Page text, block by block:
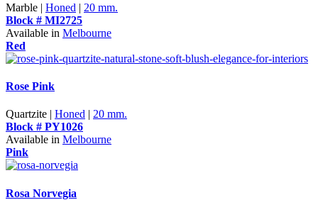
Marble | Honed | 20 mm.
Block # MI2725
Available in Melbourne
Red
Rose Pink
Quartzite | Honed | 20 mm.
Block # PY1026
Available in Melbourne
Pink
Rosa Norvegia